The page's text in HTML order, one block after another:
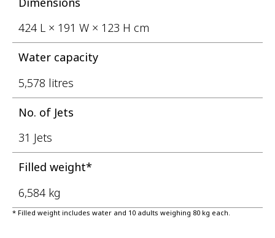
424 L × 191 W × 123 H cm
Water capacity
5,578 litres
No. of Jets
31 Jets
Filled weight*
6,584 kg
* Filled weight includes water and 10 adults weighing 80 kg each.